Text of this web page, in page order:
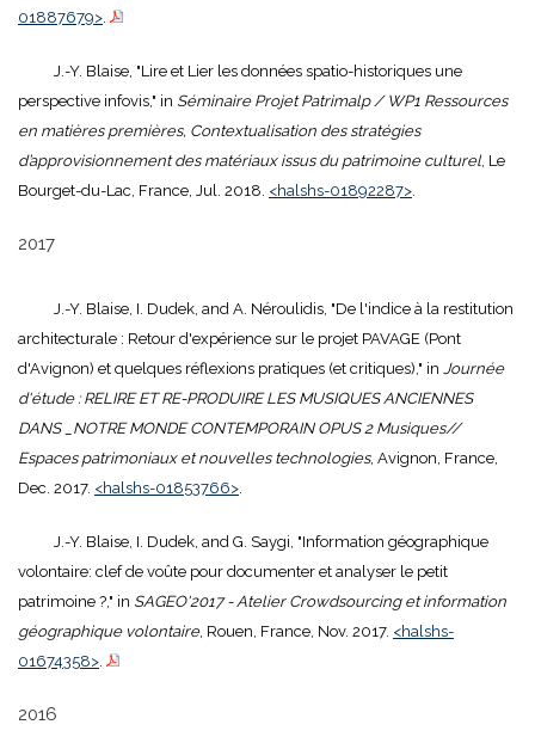
01887679>.
J.-Y. Blaise, "Lire et Lier les données spatio-historiques une
perspective infovis," in Séminaire Projet Patrimalp / WP1 Ressources
en matières premières, Contextualisation des stratégies
d’approvisionnement des matériaux issus du patrimoine culturel, Le
Bourget-du-Lac, France, Jul. 2018. <halshs-01892287>.
2017
J.-Y. Blaise, I. Dudek, and A. Néroulidis, "De l'indice à la restitution
architecturale : Retour d'expérience sur le projet PAVAGE (Pont
d'Avignon) et quelques réflexions pratiques (et critiques)," in Journée
d'étude : RELIRE ET RE-PRODUIRE LES MUSIQUES ANCIENNES
DANS _NOTRE MONDE CONTEMPORAIN OPUS 2 Musiques//
Espaces patrimoniaux et nouvelles technologies, Avignon, France,
Dec. 2017. <halshs-01853766>.
J.-Y. Blaise, I. Dudek, and G. Saygi, "Information géographique
volontaire: clef de voûte pour documenter et analyser le petit
patrimoine ?," in SAGEO'2017 - Atelier Crowdsourcing et information
géographique volontaire, Rouen, France, Nov. 2017. <halshs-
01674358>.
2016